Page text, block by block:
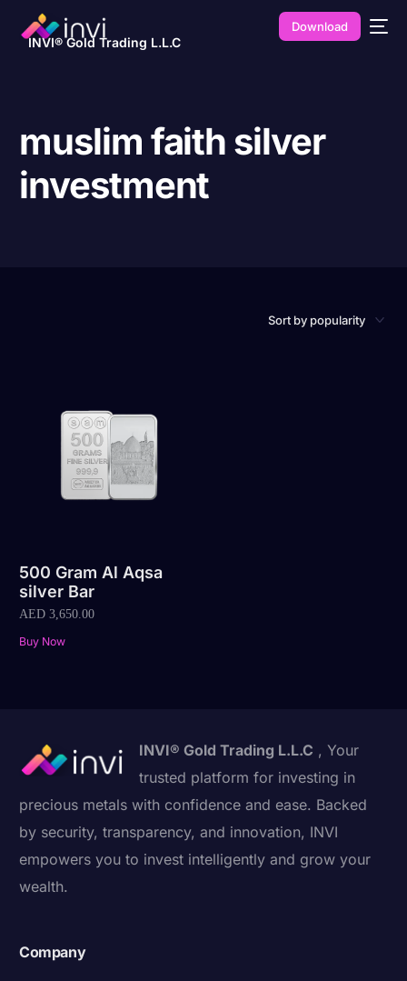
INVI® Gold Trading L.L.C
Download
muslim faith silver
investment
500 Gram Al Aqsa
silver Bar
AED 3,650.00
Buy Now
INVI® Gold Trading L.L.C , Your
trusted platform for investing in
precious metals with confidence and ease. Backed
by security, transparency, and innovation, INVI
empowers you to invest intelligently and grow your
wealth.
Company